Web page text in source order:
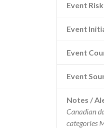
Event
Event
Event
Event
Notes /
Canadian
categories